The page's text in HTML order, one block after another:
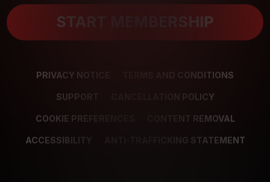
START MEMBERSHIP
PRIVACY NOTICE TERMS AND CONDITIONS
SUPPORT CANCELLATION POLICY
COOKIE PREFERENCES CONTENT REMOVAL
ACCESSIBILITY ANTI-TRAFFICKING STATEMENT